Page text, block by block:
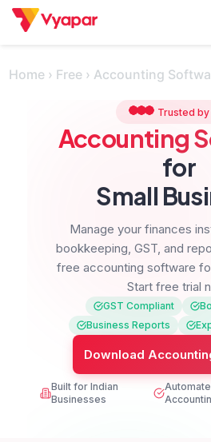
Skip
Home › Free › Accounting
Trusted by
Accounting
for
Small
Manage your finances
bookkeeping, GST, and
free accounting software
Start free trial
GST Compliant
Business Reports
Download
Built for Indian
Businesses